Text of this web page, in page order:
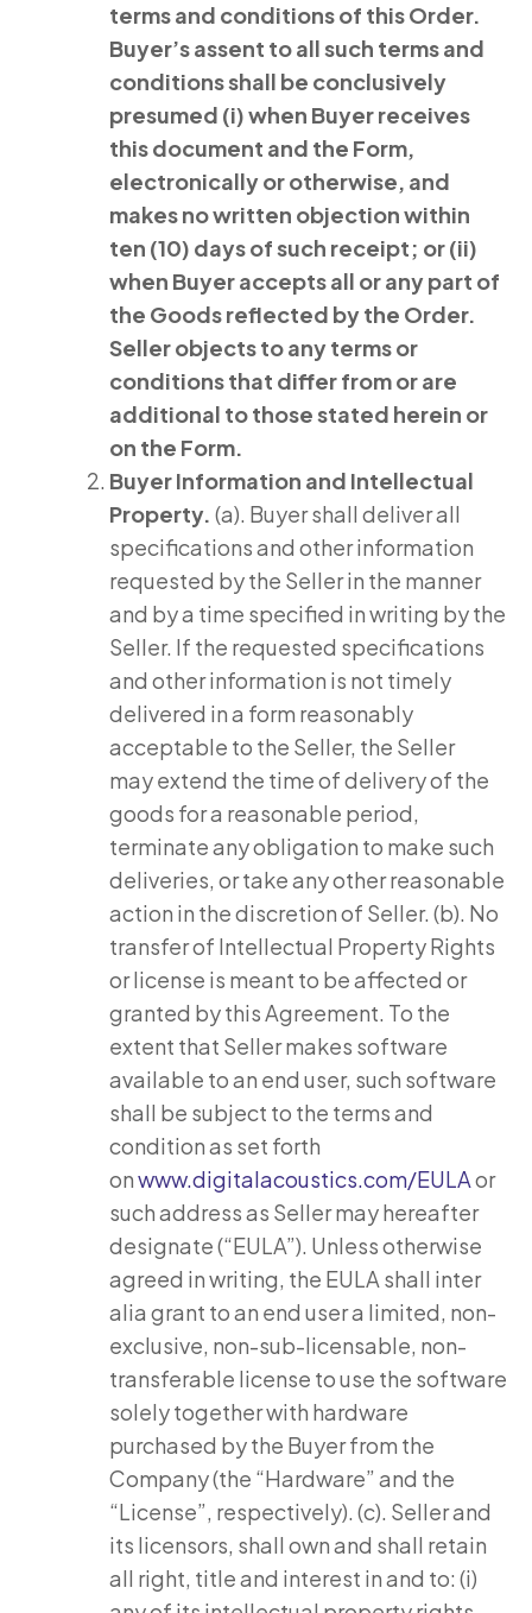
terms and conditions of this Order.
Buyer’s assent to all such terms and
conditions shall be conclusively
presumed (i) when Buyer receives
this document and the Form,
electronically or otherwise, and
makes no written objection within
ten (10) days of such receipt; or (ii)
when Buyer accepts all or any part of
the Goods reflected by the Order.
Seller objects to any terms or
conditions that differ from or are
additional to those stated herein or
on the Form.
BuyerInformation and Intellectual
Property. (a). Buyer shall deliver all
specifications and other information
requested by the Seller in the manner
and by a time specified in writing by the
Seller. If the requested specifications
and other information is not timely
delivered in a form reasonably
acceptable to the Seller, the Seller
may extend the time of delivery of the
goods for a reasonable period,
terminate any obligation to make such
deliveries, or take any other reasonable
action in the discretion of Seller. (b). No
transfer of Intellectual Property Rights
or license is meant to be affected or
granted by this Agreement. To the
extent that Seller makes software
available to an end user, such software
shall be subject to the terms and
condition as set forth
onwww.digitalacoustics.com/EULAor
such address as Seller may hereafter
designate (“EULA”). Unless otherwise
agreed in writing, the EULA shall inter
alia grant to an end user a limited, non-
exclusive, non-sub-licensable, non-
transferable license to use the software
solely together with hardware
purchased by the Buyer from the
Company (the “Hardware” and the
“License”, respectively). (c). Seller and
its licensors, shall own and shall retain
all right, title and interest in and to: (i)